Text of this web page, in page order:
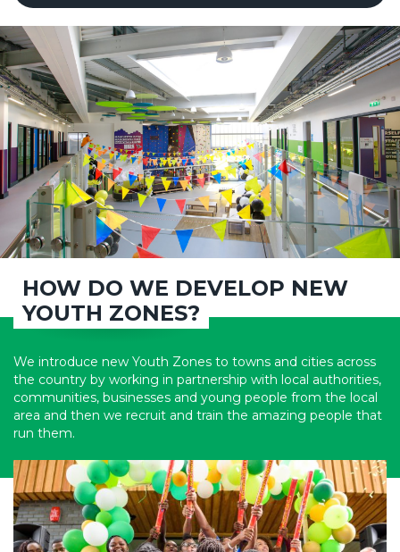
HOW DO WE DEVELOP NEW
YOUTH ZONES?
We introduce new Youth Zones to towns and cities across
the country by working in partnership with local authorities,
communities, businesses and young people from the local
area and then we recruit and train the amazing people that
run them.